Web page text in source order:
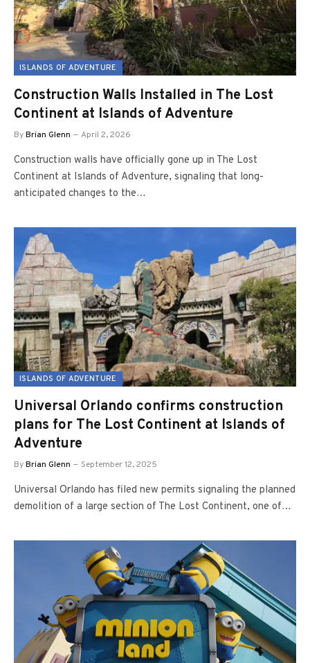
ISLANDS OF ADVENTURE
Construction Walls Installed in The Lost
Continent at Islands of Adventure
ByBrian Glenn April 2, 2026
Construction walls have officially gone up in The Lost
Continent at Islands of Adventure, signaling that long-
anticipated changes to the…
ISLANDS OF ADVENTURE
Universal Orlando confirms construction
plans for The Lost Continent at Islands of
Adventure
ByBrian Glenn September 12, 2025
Universal Orlando has filed new permits signaling the planned
demolition of a large section of The Lost Continent, one of…